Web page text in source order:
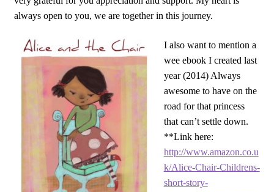
always open to you, we are together in this journey.
I also want to mention a
wee ebook I created last
year (2014) Always
awesome to have on the
road for that princess
that can’t settle down.
**Link here:
http://www.amazon.co.u
k/Alice-Chair-Childrens-
short-story-